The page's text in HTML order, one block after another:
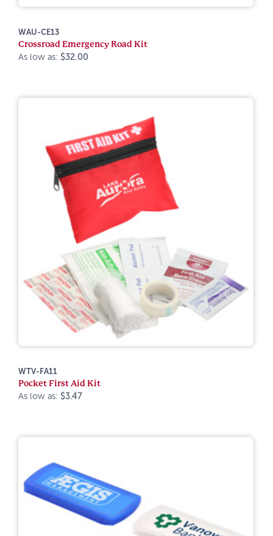
WAU-CE13
Crossroad Emergency Road Kit
As low as: $32.00
WTV-FA11
Pocket First Aid Kit
As low as: $3.47